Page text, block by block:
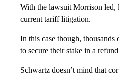
With the lawsuit Morrison led,
current tariff litigation.
In this case though,
to secure their stake in a
Schwartz doesn’t mind that